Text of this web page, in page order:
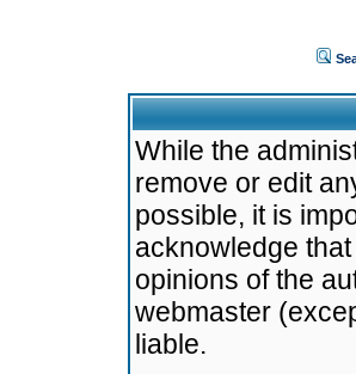
While the
remove or edit
possible, it is
acknowledge
opinions of the
webmaster
liable.